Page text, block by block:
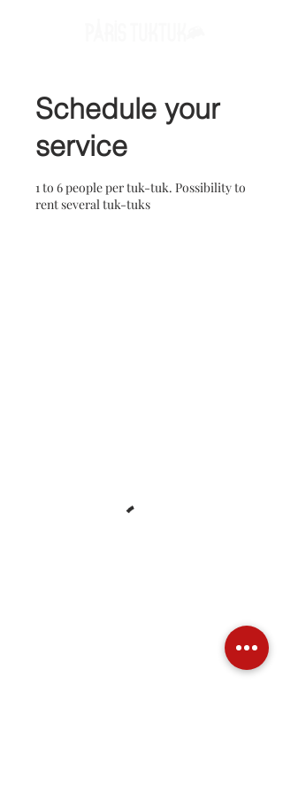
Schedule your
service
1 to 6 people per tuk-tuk. Possibility to
rent several tuk-tuks